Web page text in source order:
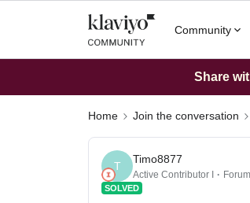
Community
Share
Home Join the conversation
T
Timo8877
Active Contributor I
SOLVED